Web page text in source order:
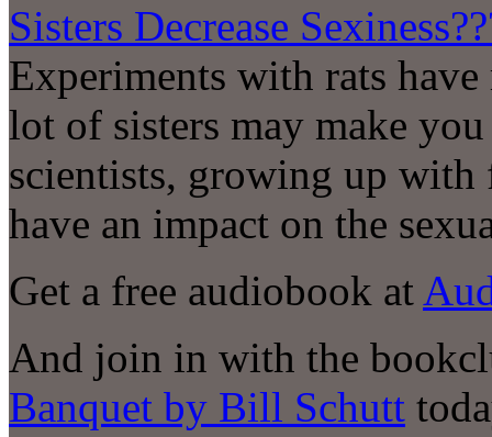
Sisters Decrease
Experiments with rats
lot of sisters may make
scientists, growing up with
have an impact on the
Get a free audiobook at
And join in with the
Banquet by Bill Schutt